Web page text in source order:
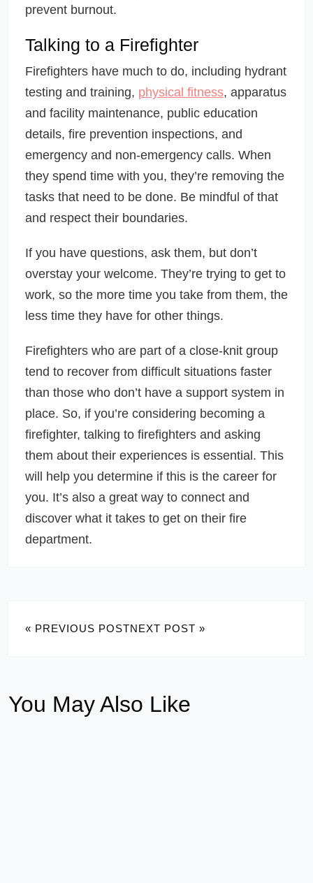
prevent burnout.
Talking to a Firefighter
Firefighters have much to do, including hydrant
testing and training, physical fitness, apparatus
and facility maintenance, public education
details, fire prevention inspections, and
emergency and non-emergency calls. When
they spend time with you, they’re removing the
tasks that need to be done. Be mindful of that
and respect their boundaries.
If you have questions, ask them, but don’t
overstay your welcome. They’re trying to get to
work, so the more time you take from them, the
less time they have for other things.
Firefighters who are part of a close-knit group
tend to recover from difficult situations faster
than those who don’t have a support system in
place. So, if you’re considering becoming a
firefighter, talking to firefighters and asking
them about their experiences is essential. This
will help you determine if this is the career for
you. It’s also a great way to connect and
discover what it takes to get on their fire
department.
« PREVIOUS POSTNEXT POST »
You May Also Like